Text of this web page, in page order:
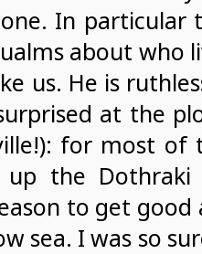
In particular
about who
us. He is
at the
for most of
the Dothraki
to get
sea. I was so